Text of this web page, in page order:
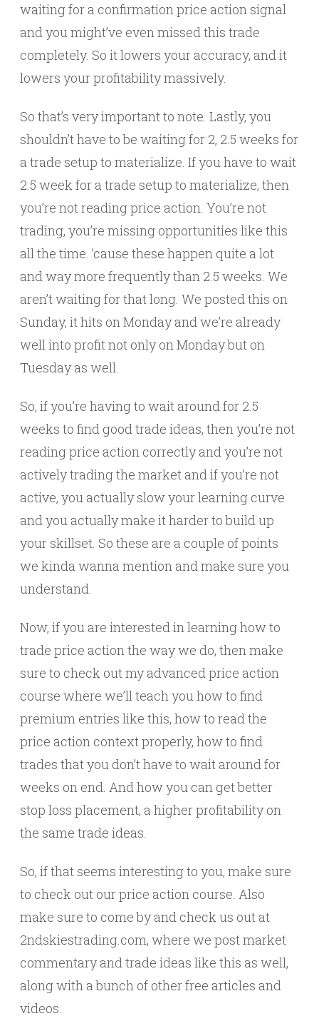
waiting for a confirmation price action signal
and you might’ve even missed this trade
completely. So it lowers your accuracy, and it
lowers your profitability massively.
So that’s very important to note. Lastly, you
shouldn’t have to be waiting for 2, 2.5 weeks for
a trade setup to materialize. If you have to wait
2.5 week for a trade setup to materialize, then
you’re not reading price action. You’re not
trading, you’re missing opportunities like this
all the time. ’cause these happen quite a lot
and way more frequently than 2.5 weeks. We
aren’t waiting for that long. We posted this on
Sunday, it hits on Monday and we’re already
well into profit not only on Monday but on
Tuesday as well.
So, if you’re having to wait around for 2.5
weeks to find good trade ideas, then you’re not
reading price action correctly and you’re not
actively trading the market and if you’re not
active, you actually slow your learning curve
and you actually make it harder to build up
your skillset. So these are a couple of points
we kinda wanna mention and make sure you
understand.
Now, if you are interested in learning how to
trade price action the way we do, then make
sure to check out my advanced price action
course where we’ll teach you how to find
premium entries like this, how to read the
price action context properly, how to find
trades that you don’t have to wait around for
weeks on end. And how you can get better
stop loss placement, a higher profitability on
the same trade ideas.
So, if that seems interesting to you, make sure
to check out our price action course. Also
make sure to come by and check us out at
2ndskiestrading.com, where we post market
commentary and trade ideas like this as well,
along with a bunch of other free articles and
videos.